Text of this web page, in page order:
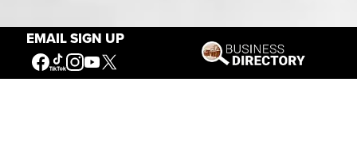
EMAIL SIGN UP
Our Mission
Connecting People to the